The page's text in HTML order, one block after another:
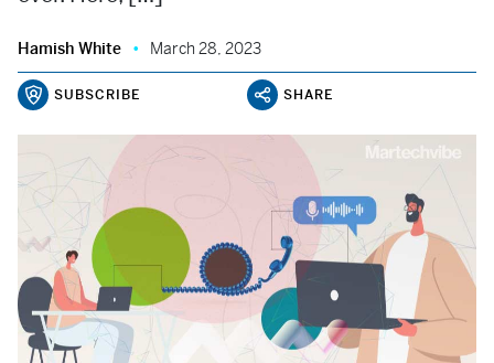
Hamish White March 28, 2023
SUBSCRIBE SHARE